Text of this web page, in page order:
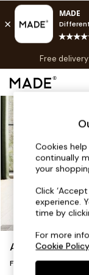
Skip to Main Content
Free
Shop all
As Seen
Top
Buy 2
The
Shop All
Accent
Sofa
Beds
Avalon by
Footstool
Cookies
continually
your
Click
experience.
time by
For more
Cookie Policy